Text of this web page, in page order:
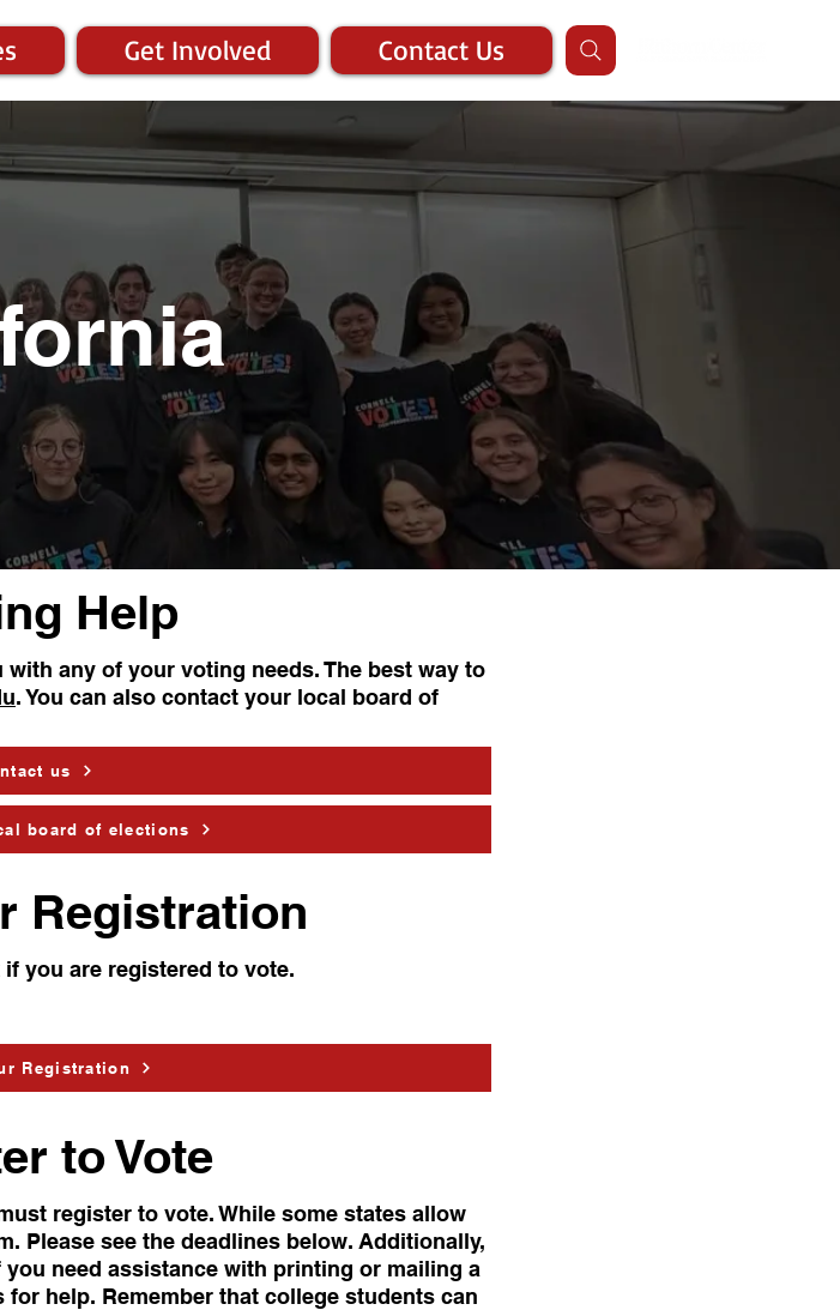
Get Involved Contact Us
Help
any of your voting needs. The best way to
. You can also contact your local board of
us
board of elections
Registration
you are registered to vote.
Registration
to Vote
register to vote. While some states allow
Please see the deadlines below. Additionally,
need assistance with printing or mailing a
help. Remember that college students can